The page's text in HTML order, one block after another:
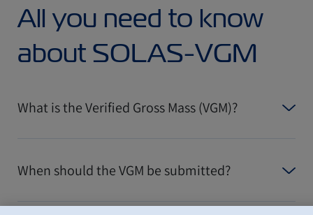
All you need to know
about SOLAS-VGM
What is the Verified Gross Mass (VGM)?
When should the VGM be submitted?